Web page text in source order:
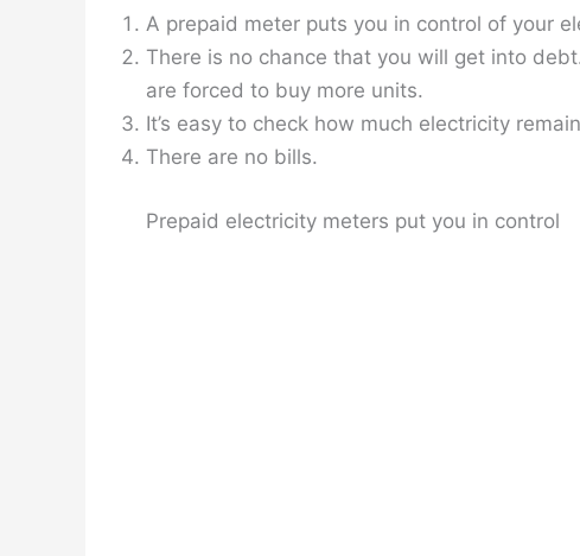
A prepaid meter puts you in control of your
There is no chance that you will get into
are forced to buy more units.
It’s easy to check how much electricity
There are no bills.
Prepaid electricity meters put you in control